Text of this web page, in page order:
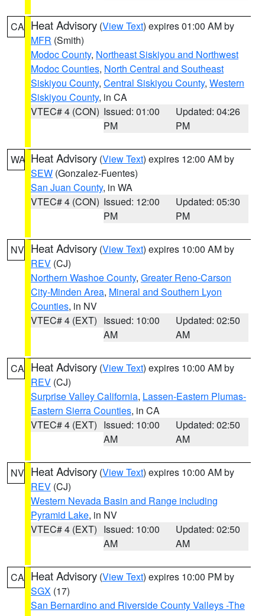
CA Heat Advisory (View Text) expires 01:00 AM by
MFR (Smith)
Modoc County, Northeast Siskiyou and Northwest
Modoc Counties, North Central and Southeast
Siskiyou County, Central Siskiyou County, Western
Siskiyou County, in CA
VTEC# 4 (CON) Issued: 01:00
PM
Updated: 04:26
PM
WA Heat Advisory (View Text) expires 12:00 AM by
SEW (Gonzalez-Fuentes)
San Juan County, in WA
VTEC# 4 (CON) Issued: 12:00
PM
Updated: 05:30
PM
NV Heat Advisory (View Text) expires 10:00 AM by
REV (CJ)
Northern Washoe County, Greater Reno-Carson
City-Minden Area, Mineral and Southern Lyon
Counties, in NV
VTEC# 4 (EXT) Issued: 10:00
AM
Updated: 02:50
AM
CA Heat Advisory (View Text) expires 10:00 AM by
REV (CJ)
Surprise Valley California, Lassen-Eastern Plumas-
Eastern Sierra Counties, in CA
VTEC# 4 (EXT) Issued: 10:00
AM
Updated: 02:50
AM
NV Heat Advisory (View Text) expires 10:00 AM by
REV (CJ)
Western Nevada Basin and Range including
Pyramid Lake, in NV
VTEC# 4 (EXT) Issued: 10:00
AM
Updated: 02:50
AM
CA Heat Advisory (View Text) expires 10:00 PM by
SGX (17)
San Bernardino and Riverside County Valleys -The